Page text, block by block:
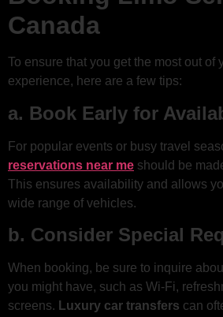
Canada
To ensure that you get the most out of
experience, here are a few tips:
a. Book Early for
For popular events or busy travel
reservations near me should be
This ensures availability and allows
wide range of vehicles.
b. Consider Special
When booking, be sure to inquire
you might have, such as Wi-Fi,
screens. Luxury car transfers can